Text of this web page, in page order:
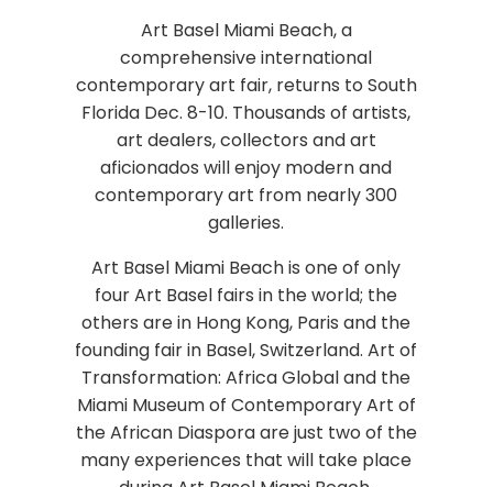
Art Basel Miami Beach, a
comprehensive international
contemporary art fair, returns to South
Florida Dec. 8-10. Thousands of artists,
art dealers, collectors and art
aficionados will enjoy modern and
contemporary art from nearly 300
galleries.
Art Basel Miami Beach is one of only
four Art Basel fairs in the world; the
others are in Hong Kong, Paris and the
founding fair in Basel, Switzerland. Art of
Transformation: Africa Global and the
Miami Museum of Contemporary Art of
the African Diaspora are just two of the
many experiences that will take place